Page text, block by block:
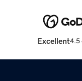
Excellent4.5